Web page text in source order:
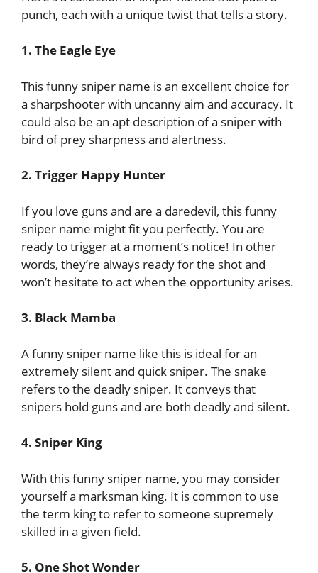
punch, each with a unique twist that tells a story.
1. The Eagle Eye
This funny sniper name is an excellent choice for
a sharpshooter with uncanny aim and accuracy. It
could also be an apt description of a sniper with
bird of prey sharpness and alertness.
2. Trigger Happy Hunter
If you love guns and are a daredevil, this funny
sniper name might fit you perfectly. You are
ready to trigger at a moment’s notice! In other
words, they’re always ready for the shot and
won’t hesitate to act when the opportunity arises.
3. Black Mamba
A funny sniper name like this is ideal for an
extremely silent and quick sniper. The snake
refers to the deadly sniper. It conveys that
snipers hold guns and are both deadly and silent.
4. Sniper King
With this funny sniper name, you may consider
yourself a marksman king. It is common to use
the term king to refer to someone supremely
skilled in a given field.
5. One Shot Wonder